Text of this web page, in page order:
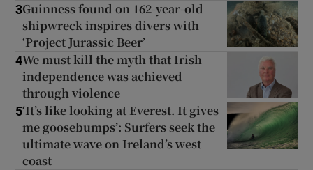
3Guinness found on 162-year-old
shipwreck inspires divers with
‘Project Jurassic Beer’
4We must kill the myth that Irish
independence was achieved
through violence
5‘It’s like looking at Everest. It gives
me goosebumps’: Surfers seek the
ultimate wave on Ireland’s west
coast